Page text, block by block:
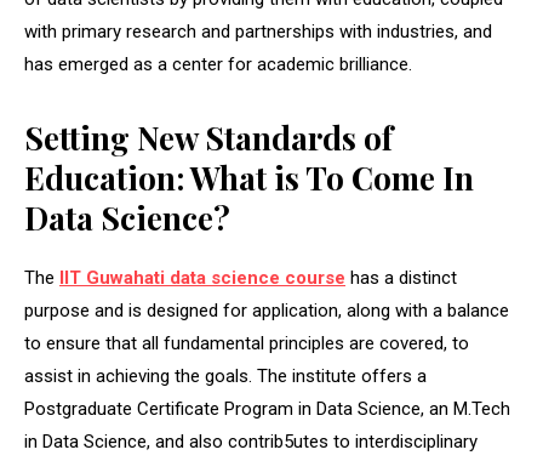
with primary research and partnerships with industries, and
has emerged as a center for academic brilliance.
Setting New Standards of
Education: What is To Come In
Data Science?
The IIT Guwahati data science course has a distinct
purpose and is designed for application, along with a balance
to ensure that all fundamental principles are covered, to
assist in achieving the goals. The institute offers a
Postgraduate Certificate Program in Data Science, an M.Tech
in Data Science, and also contrib5utes to interdisciplinary